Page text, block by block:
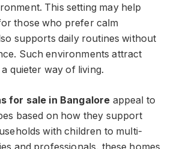
This setting may help
those who prefer calm
supports daily routines without
Such environments attract
quieter way of living.
for sale in Bangalore appeal to
based on how they support
with children to multi-